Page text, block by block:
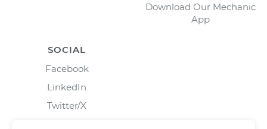
Download Our Mechanic
App
SOCIAL
Facebook
LinkedIn
Twitter/X